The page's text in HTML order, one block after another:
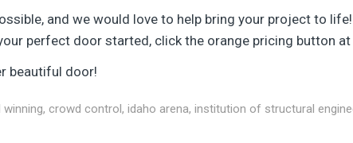
and we would love to help bring your project to
perfect door started, click the orange pricing button
beautiful door!
winning, crowd control , idaho arena, institution of structural